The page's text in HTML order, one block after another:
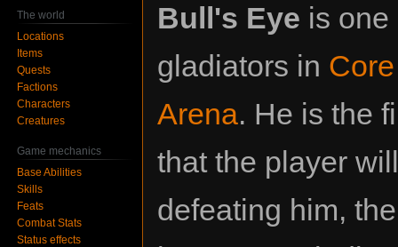
toto
Bull's Eye is one
gladiators in
Arena. He is the
that the player
defeating him,
The world
Locations
Items
Quests
Factions
Characters
Creatures
Game mechanics
Base Abilities
Skills
Feats
Combat Stats
Status effects